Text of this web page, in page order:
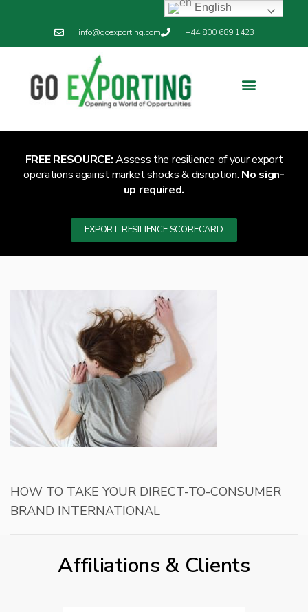
info@goexporting.com +44 800 689 1423
FREE RESOURCE:Assess the resilience of your export
operations against market shocks & disruption. No sign-
up required.
EXPORT RESILIENCE SCORECARD
HOW TO TAKE YOUR DIRECT-TO-CONSUMER
BRAND INTERNATIONAL
Affiliations & Clients
English